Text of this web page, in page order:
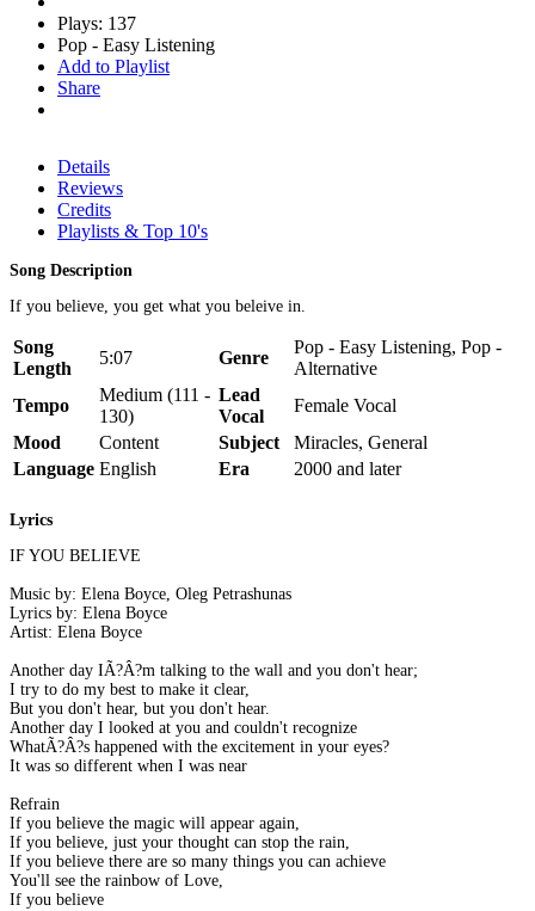
Plays: 137
Pop - Easy Listening
Add to Playlist
Share
Details
Reviews
Credits
Playlists & Top 10's
Song Description
If you believe, you get what you beleive in.
Song
Length
5:07 Genre
Pop - Easy Listening, Pop -
Alternative
Tempo
Medium (111 -
130)
Lead
Vocal
Female Vocal
Mood
Content Subject
Miracles, General
Language English Era 2000 and later
Lyrics
IF YOU BELIEVE
Music by: Elena Boyce, Oleg Petrashunas
Lyrics by: Elena Boyce
Artist: Elena Boyce
Another day IÃ?Â?m talking to the wall and you don't hear;
I try to do my best to make it clear,
But you don't hear, but you don't hear.
Another day I looked at you and couldn't recognize
WhatÃ?Â?s happened with the excitement in your eyes?
It was so different when I was near
Refrain
If you believe the magic will appear again,
If you believe, just your thought can stop the rain,
If you believe there are so many things you can achieve
You'll see the rainbow of Love,
If you believe